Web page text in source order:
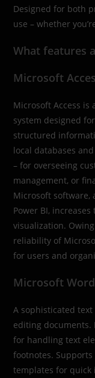
Designed for both
use – whether
What features
Microsoft
Microsoft Access is
system designed
structured
local databases
– for overseeing
management, or
Microsoft software,
Power BI,
visualization.
reliability of
for users and
Microsoft Word
A sophisticated
editing documents.
for handling text
footnotes.
templates for quick